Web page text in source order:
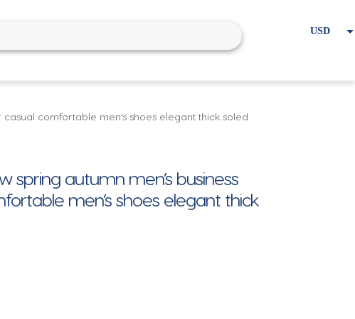
USD
comfortable men’s shoes elegant thick soled
spring autumn men’s business
men’s shoes elegant thick